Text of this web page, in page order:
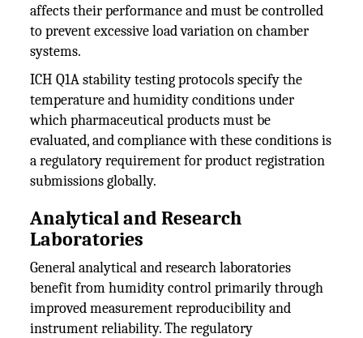
affects their performance and must be controlled
to prevent excessive load variation on chamber
systems.
ICH Q1A stability testing protocols specify the
temperature and humidity conditions under
which pharmaceutical products must be
evaluated, and compliance with these conditions is
a regulatory requirement for product registration
submissions globally.
Analytical and Research
Laboratories
General analytical and research laboratories
benefit from humidity control primarily through
improved measurement reproducibility and
instrument reliability. The regulatory